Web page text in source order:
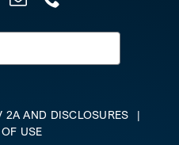
2A AND DISCLOSURES
|
USE